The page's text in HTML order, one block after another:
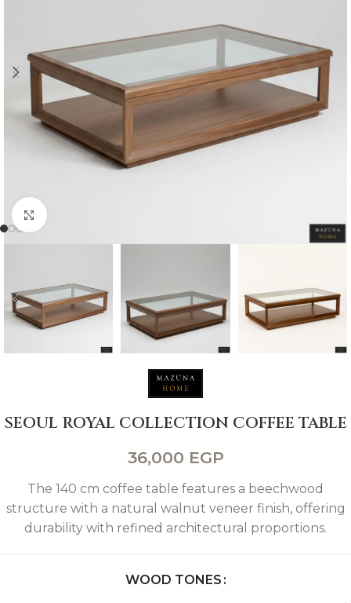
Click to enlarge
SEOUL ROYAL COLLECTION COFFEE TABLE
36,000 EGP
The 140 cm coffee table features a beechwood
structure with a natural walnut veneer finish, offering
durability with refined architectural proportions.
WOOD TONES